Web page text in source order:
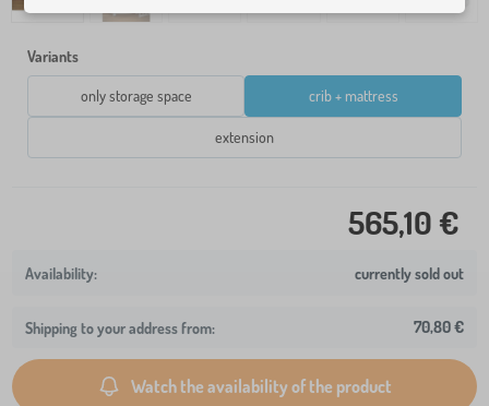
Variants
only storage space crib + mattress
extension
565,10 €
currently sold out
Shipping to your address from: 70,80 €
Watch the availability of the product